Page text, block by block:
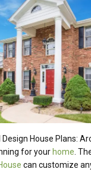
House Plans:
for your home .
can customize